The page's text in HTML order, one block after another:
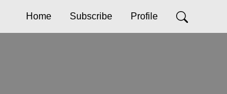
Home Subscribe Profile